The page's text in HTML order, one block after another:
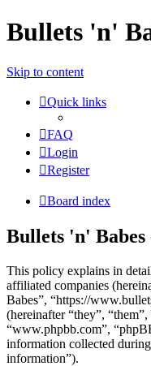
Bullets 'n'
Skip to content
Quick links
FAQ
Login
Register
Board index
Bullets 'n'
This policy explains in
affiliated companies
Babes”, “https://
(hereinafter “they”,
“www.phpbb.com”,
information collected
information”).